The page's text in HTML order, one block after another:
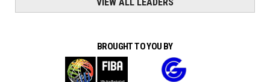
BROUGHT TO YOU BY